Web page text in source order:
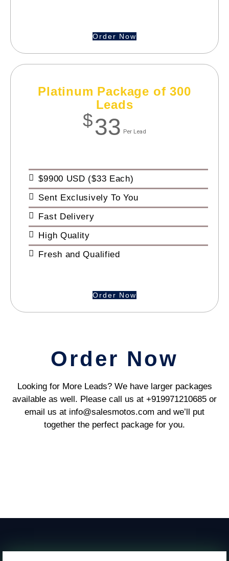
Order Now
Platinum Package of 300
Leads
$33 Per Lead
$9900 USD ($33 Each)
Sent Exclusively To You
Fast Delivery
High Quality
Fresh and Qualified
Order Now
Order Now
Looking for More Leads? We have larger packages
available as well. Please call us at +919971210685 or
email us at info@salesmotos.com and we’ll put
together the perfect package for you.